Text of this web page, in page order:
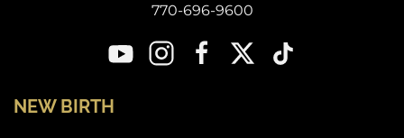
770-696-9600
NEW BIRTH